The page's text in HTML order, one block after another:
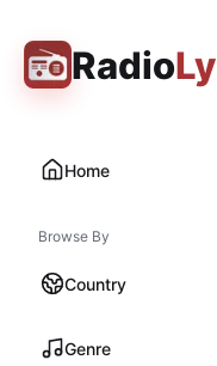
RadioLy
Home
Browse By
Country
Genre